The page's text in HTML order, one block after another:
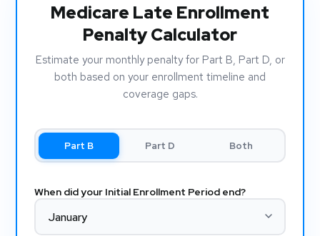
Medicare Late Enrollment
Penalty Calculator
Estimate your monthly penalty for Part B, Part D, or
both based on your enrollment timeline and
coverage gaps.
Part B Part D Both
When did your Initial Enrollment Period end?